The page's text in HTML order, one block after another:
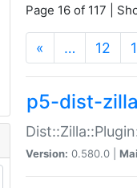
Page 16 of 117 |
« … 12
p5-dist-
Version: 0.580.0 |